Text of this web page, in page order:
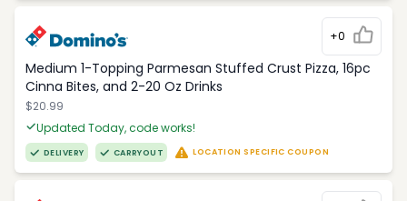
+0
Medium 1-Topping Parmesan Stuffed Crust Pizza, 16pc
Cinna Bites, and 2-20 Oz Drinks
$20.99
Updated Today, code works!
DELIVERY CARRYOUT LOCATION SPECIFIC COUPON